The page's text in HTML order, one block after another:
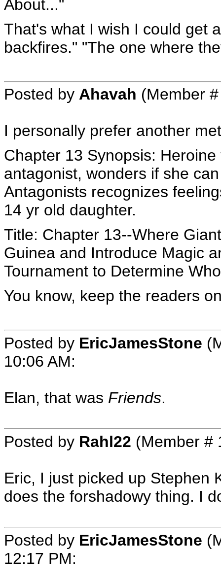
About..."
That's what I wish I could get
backfires." "The one where
Posted by Ahavah (Member
I personally prefer another
Chapter 13 Synopsis:
antagonist, wonders if she
Antagonists recognizes
14 yr old daughter.
Title: Chapter 13--Where
Guinea and Introduce Magic
Tournament to Determine
You know, keep the readers
Posted by EricJamesStone
10:06 AM:
Elan, that was Friends.
Posted by Rahl22 (Member #
Eric, I just picked up Stephen
does the forshadowy thing. I
Posted by EricJamesStone
12:17 PM: